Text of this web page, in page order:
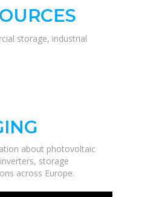
storage, industrial
about photovoltaic
storage
across Europe.